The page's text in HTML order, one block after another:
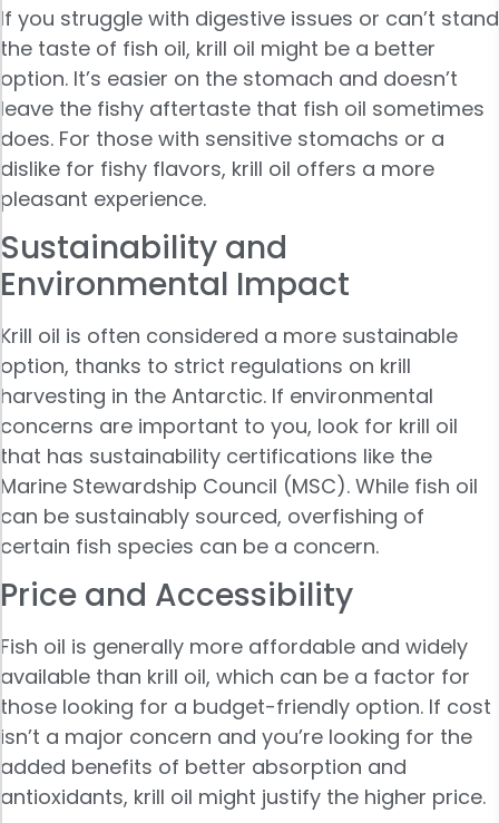
If you struggle with digestive issues or can’t stand
the taste of fish oil, krill oil might be a better
option. It’s easier on the stomach and doesn’t
leave the fishy aftertaste that fish oil sometimes
does. For those with sensitive stomachs or a
dislike for fishy flavors, krill oil offers a more
pleasant experience.
Sustainability and
Environmental Impact
Krill oil is often considered a more sustainable
option, thanks to strict regulations on krill
harvesting in the Antarctic. If environmental
concerns are important to you, look for krill oil
that has sustainability certifications like the
Marine Stewardship Council (MSC). While fish oil
can be sustainably sourced, overfishing of
certain fish species can be a concern.
Price and Accessibility
Fish oil is generally more affordable and widely
available than krill oil, which can be a factor for
those looking for a budget-friendly option. If cost
isn’t a major concern and you’re looking for the
added benefits of better absorption and
antioxidants, krill oil might justify the higher price.